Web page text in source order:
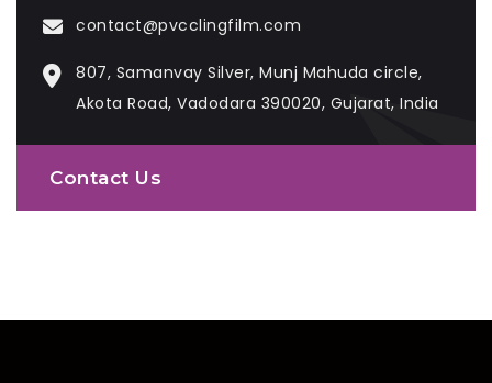
contact@pvcclingfilm.com
807, Samanvay Silver, Munj Mahuda circle,
Akota Road, Vadodara 390020, Gujarat, India
Contact Us